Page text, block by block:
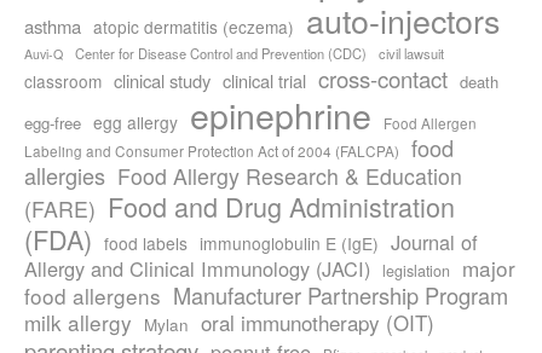
asthma atopic dermatitis (eczema) auto-injectors
Auvi-Q Center for Disease Control and Prevention (CDC) civil lawsuit
classroom clinical study clinical trial cross-contact death
egg-free egg allergy epinephrine
Food Allergen
Labeling and Consumer Protection Act of 2004 (FALCPA)
food
allergies Food Allergy Research & Education
(FARE) Food and Drug Administration
(FDA) food labels immunoglobulin E (IgE) Journal of
Allergy and Clinical Immunology (JACI)
legislation
major
food allergens Manufacturer Partnership Program
milk allergy Mylan oral immunotherapy (OIT)